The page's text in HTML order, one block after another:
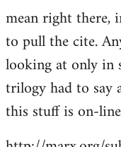
mean right there,
to pull the cite.
looking at only in
trilogy had to say
this stuff is on-